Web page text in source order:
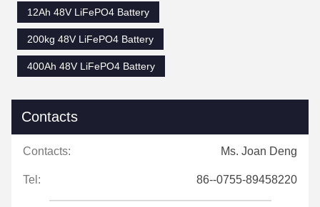
12Ah 48V LiFePO4 Battery
200kg 48V LiFePO4 Battery
400Ah 48V LiFePO4 Battery
Contacts
Contacts: Ms. Joan Deng
Tel: 86--0755-89458220